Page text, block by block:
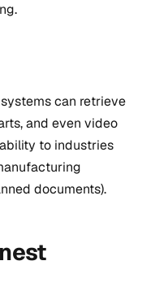
can retrieve
and even video
to industries
documents).